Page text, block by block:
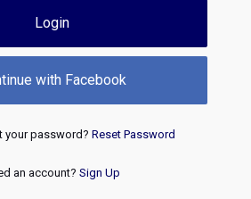
Login
with Facebook
your password? Reset Password
an account? Sign Up